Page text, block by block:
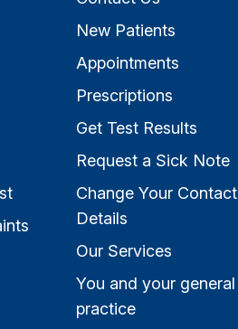
New Patients
Appointments
Prescriptions
Get Test Results
Request a Sick Note
Change Your Contact
Details
Our Services
You and your general
practice